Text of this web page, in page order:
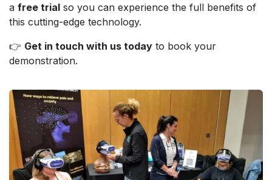
a free trial so you can experience the full benefits of
this cutting-edge technology.
👉 Get in touch with us today to book your
demonstration.